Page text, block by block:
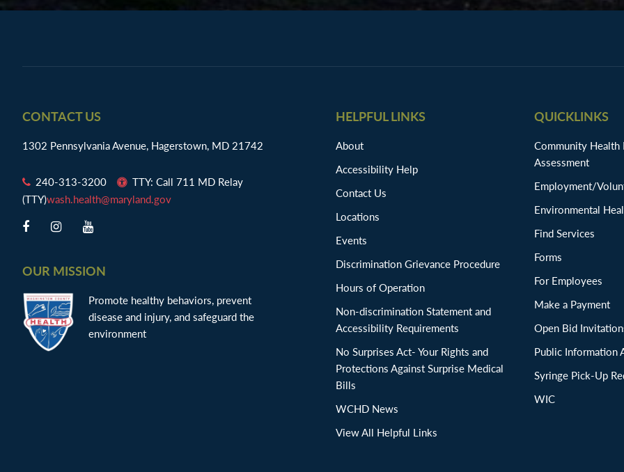
Footer
CONTACT US
1302 Pennsylvania Avenue, Hagerstown, MD 21742
240-313-3200
TTY: Call 711 MD Relay
(TTY)wash.health@maryland.gov
OUR MISSION
Promote healthy behaviors, prevent
disease and injury, and safeguard the
environment
HELPFUL LINKS
About
Accessibility Help
Contact Us
Locations
Events
Discrimination Grievance Procedure
Hours of Operation
Non-discrimination Statement and
Accessibility Requirements
No Surprises Act- Your Rights and
Protections Against Surprise Medical
Bills
WCHD News
View All Helpful Links
QUICKLINKS
Community Health
Assessment
Employment/
Environmental
Find Services
Forms
For Employees
Make a Payment
Open Bid
Public Information
Syringe Pick-Up
WIC